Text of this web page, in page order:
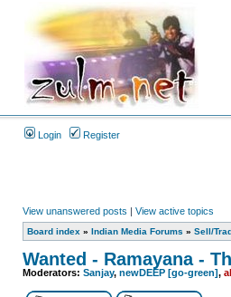
Login Register
View unanswered posts | View active topics
Board index » Indian Media Forums » Sell/
Wanted - Ramayana -
Moderators: Sanjay, newDEEP [go-green],